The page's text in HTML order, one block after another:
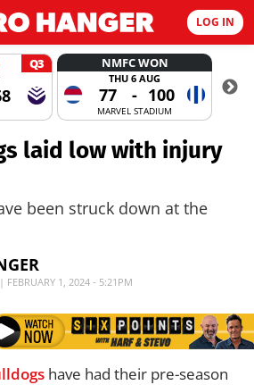
LOG IN
Q3 NMFC WON
THU 6 AUG
77 - 100
MARVEL STADIUM
laid low with injury
been struck down at the
FEBRUARY 1, 2024 - 5:21PM
have had their pre-season